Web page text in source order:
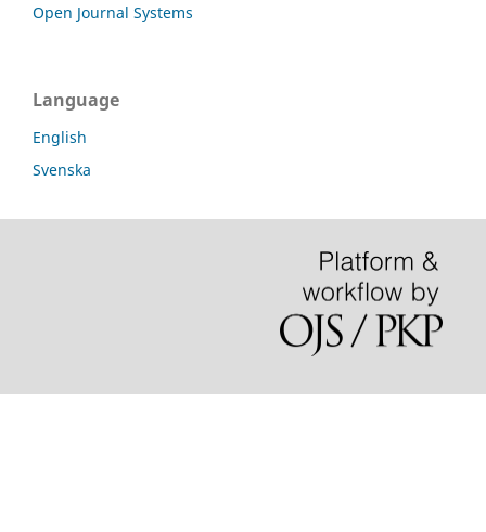
Open Journal Systems
Language
English
Svenska